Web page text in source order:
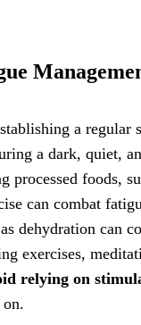
a regular
a dark, quiet,
processed foods,
can combat
dehydration can
exercises,
relying on
on.